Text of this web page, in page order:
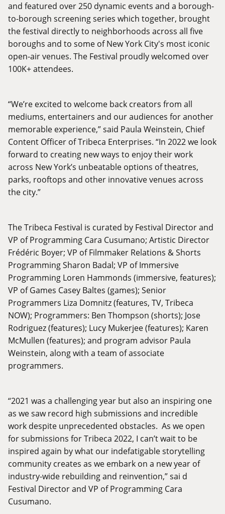
and featured over 250 dynamic events and a borough-
to-borough screening series which together, brought
the festival directly to neighborhoods across all five
boroughs and to some of New York City's most iconic
open-air venues. The Festival proudly welcomed over
100K+ attendees.
“We’re excited to welcome back creators from all
mediums, entertainers and our audiences for another
memorable experience,” said Paula Weinstein, Chief
Content Officer of Tribeca Enterprises. “In 2022 we look
forward to creating new ways to enjoy their work
across New York’s unbeatable options of theatres,
parks, rooftops and other innovative venues across
the city.”
The Tribeca Festival is curated by Festival Director and
VP of Programming Cara Cusumano; Artistic Director
Frédéric Boyer; VP of Filmmaker Relations & Shorts
Programming Sharon Badal; VP of Immersive
Programming Loren Hammonds (immersive, features);
VP of Games Casey Baltes (games); Senior
Programmers Liza Domnitz (features, TV, Tribeca
NOW); Programmers: Ben Thompson (shorts); Jose
Rodriguez (features); Lucy Mukerjee (features); Karen
McMullen (features); and program advisor Paula
Weinstein, along with a team of associate
programmers.
“2021 was a challenging year but also an inspiring one
as we saw record high submissions and incredible
work despite unprecedented obstacles. As we open
for submissions for Tribeca 2022, I can’t wait to be
inspired again by what our indefatigable storytelling
community creates as we embark on a new year of
industry-wide rebuilding and reinvention,” sai d
Festival Director and VP of Programming Cara
Cusumano.